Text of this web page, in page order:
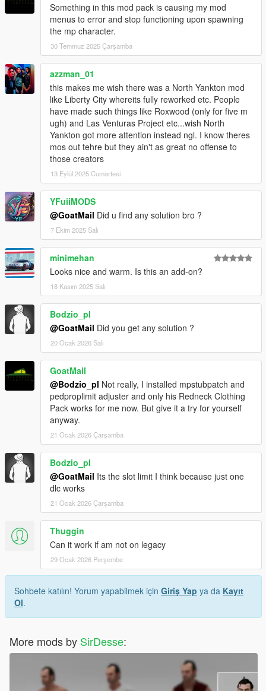
Something in this mod pack is causing my mod
menus to error and stop functioning upon spawning
the mp character.
30 Temmuz 2025 Çarşamba
azzman_01
this makes me wish there was a North Yankton mod
like Liberty City whereits fully reworked etc. People
have made such things like Roxwood (only for five m
ugh) and Las Venturas Project etc...wish North
Yankton got more attention instead ngl. I know theres
mos out tehre but they ain't as great no offense to
those creators
13 Eylül 2025 Cumartesi
YFuiiMODS
@GoatMail Did u find any solution bro ?
7 Ekim 2025 Salı
minimehan
Looks nice and warm. Is this an add-on?
18 Kasım 2025 Salı
Bodzio_pl
@GoatMail Did you get any solution ?
20 Ocak 2026 Salı
GoatMail
@Bodzio_pl Not really, I installed mpstubpatch and
pedproplimit adjuster and only his Redneck Clothing
Pack works for me now. But give it a try for yourself
anyway.
21 Ocak 2026 Çarşamba
Bodzio_pl
@GoatMail Its the slot limit I think because just one
dlc works
21 Ocak 2026 Çarşamba
Thuggin
Can it work if am not on legacy
29 Ocak 2026 Perşembe
Sohbete katılın! Yorum yapabilmek için Giriş Yap ya da Kayıt
Ol.
More mods by SirDesse: